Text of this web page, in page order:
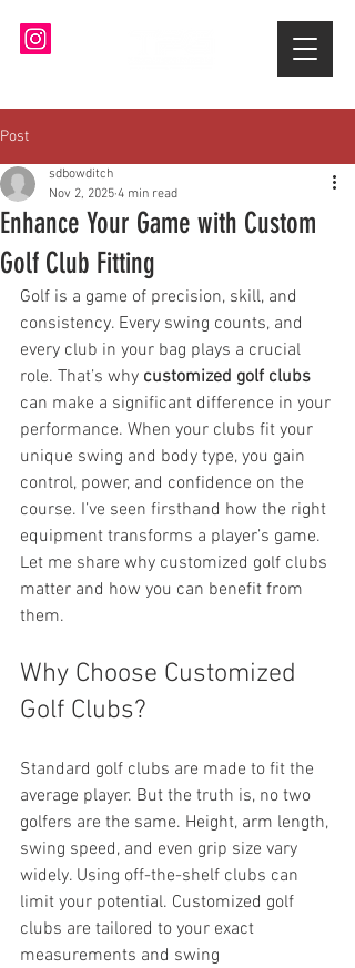
Post
Enhance Your Game with Custom
Golf Club Fitting
sdbowditch
Nov 2, 2025 4 min read
Golf is a game of precision, skill, and
consistency. Every swing counts, and
every club in your bag plays a crucial
role. That’s why customized golf clubs
can make a significant difference in your
performance. When your clubs fit your
unique swing and body type, you gain
control, power, and confidence on the
course. I’ve seen firsthand how the right
equipment transforms a player’s game.
Let me share why customized golf clubs
matter and how you can benefit from
them.
Why Choose Customized
Golf Clubs?
Standard golf clubs are made to fit the
average player. But the truth is, no two
golfers are the same. Height, arm length,
swing speed, and even grip size vary
widely. Using off-the-shelf clubs can
limit your potential. Customized golf
clubs are tailored to your exact
measurements and swing